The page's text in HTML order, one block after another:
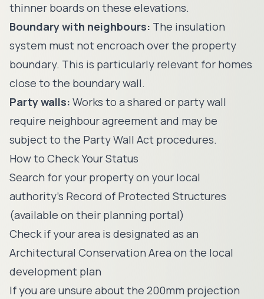
thinner boards on these elevations.
Boundary with neighbours: The insulation
system must not encroach over the property
boundary. This is particularly relevant for homes
close to the boundary wall.
Party walls: Works to a shared or party wall
require neighbour agreement and may be
subject to the Party Wall Act procedures.
How to Check Your Status
Search for your property on your local
authority's Record of Protected Structures
(available on their planning portal)
Check if your area is designated as an
Architectural Conservation Area on the local
development plan
If you are unsure about the 200mm projection